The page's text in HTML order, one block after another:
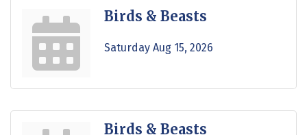
Birds & Beasts
Saturday Aug 15, 2026
Birds & Beasts